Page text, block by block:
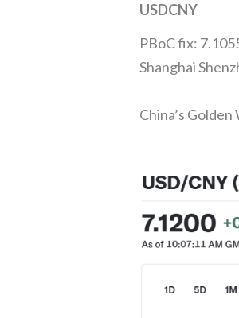
USDCNY
PBoC fix:
Shanghai
China’s